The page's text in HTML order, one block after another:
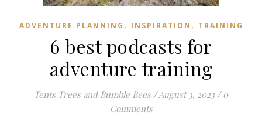
ADVENTURE PLANNING , INSPIRATION , TRAINING
6 best podcasts for
adventure training
Tents Trees and Bumble Bees /August 3, 2023 / 0
Comments